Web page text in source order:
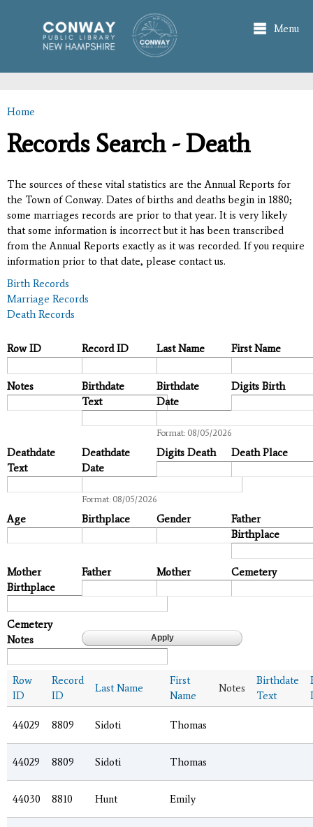
main
content
Menu
You are here
Home
Records Search - Death
The sources of these vital statistics are the Annual Reports for
the Town of Conway. Dates of births and deaths begin in 1880;
some marriages records are prior to that year. It is very likely
that some information is incorrect but it has been transcribed
from the Annual Reports exactly as it was recorded. If you require
information prior to that date, please contact us.
Birth Records
Marriage Records
Death Records
Row ID Record ID Last Name First Name
Notes
Birthdate
Text
Birthdate
Date
Format: 08/05/2026
Digits Birth
Deathdate
Text
Deathdate
Date
Format: 08/05/2026
Digits Death Death Place
Age Birthplace Gender
Father
Birthplace
Mother
Birthplace
Father Mother Cemetery
Cemetery
Notes
Row
ID
Record
ID
Last Name
First
Name
Notes
Birthdate
Text
44029 8809 Sidoti Thomas
44029 8809 Sidoti Thomas
44030 8810 Hunt Emily